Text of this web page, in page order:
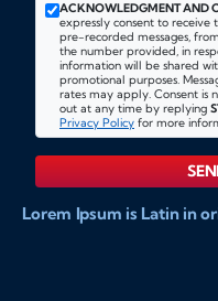
ACKNOWLEDGMENT AND
expressly consent to receive
pre-recorded messages,
the number provided, in
information will be shared
promotional purposes.
rates may apply. Consent is
out at any time by replying
Privacy Policy for more
Lorem Ipsum is Latin in